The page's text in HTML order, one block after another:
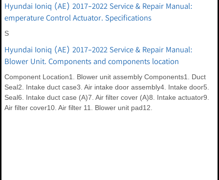
Hyundai Ioniq (AE) 2017-2022 Service & Repair Manual:
emperature Control Actuator. Specifications
S
Hyundai Ioniq (AE) 2017-2022 Service & Repair Manual:
Blower Unit. Components and components location
Component Location1. Blower unit assembly Components1. Duct
Seal2. Intake duct case3. Air intake door assembly4. Intake door5.
Seal6. Intake duct case (A)7. Air filter cover (A)8. Intake actuator9.
Air filter cover10. Air filter 11. Blower unit pad12.